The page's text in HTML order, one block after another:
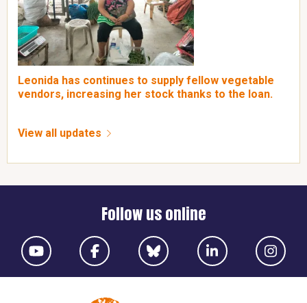
Leonida has continues to supply fellow vegetable
vendors, increasing her stock thanks to the loan.
View all updates
Follow us online